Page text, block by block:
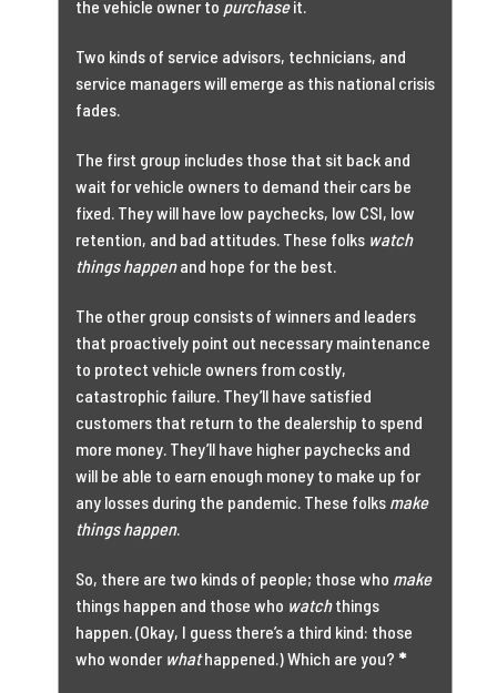
the vehicle owner to purchaseit.
Two kinds of service advisors, technicians, and
service managers will emerge as this national crisis
fades.
The first group includes those that sit back and
wait for vehicle owners to demand their cars be
fixed. They will have low paychecks, low CSI, low
retention, and bad attitudes. These folks watch
things happenand hope for the best.
The other group consists of winners and leaders
that proactively point out necessary maintenance
to protect vehicle owners from costly,
catastrophic failure. They’ll have satisfied
customers that return to the dealership to spend
more money. They’ll have higher paychecks and
will be able to earn enough money to make up for
any losses during the pandemic. These folks make
things happen.
So, there are two kinds of people; those who make
things happen and those who watchthings
happen. (Okay, I guess there’s a third kind: those
who wonder whathappened.) Which are you? *